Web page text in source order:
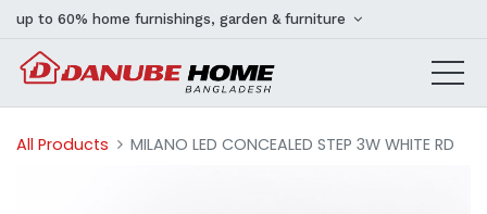
up to 60% home furnishings, garden & furniture
All Products MILANO LED CONCEALED STEP 3W WHITE RD